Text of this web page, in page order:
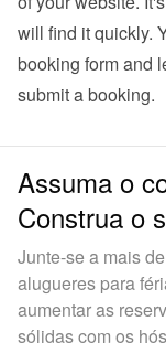
will find it quickly.
booking form and
submit a booking.
Assuma o
Construa o
Junte-se a mais
alugueres para
aumentar as
sólidas com os